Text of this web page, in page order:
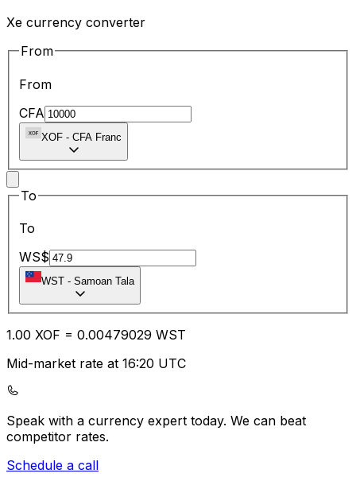
Xe currency converter
From
From
CFA
XOF - CFA Franc
To
To
WS$
WST - Samoan Tala
1.00 XOF = 0.00479029 WST
Mid-market rate at 16:20 UTC
Speak with a currency expert today. We can beat
competitor rates.
Schedule a call